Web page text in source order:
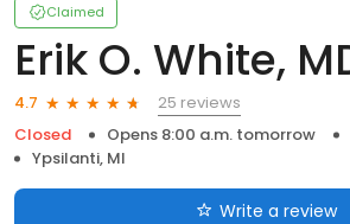
Claimed
Erik O. White,
4.7
25 reviews
Closed
Opens 8:00 a.m. tomorrow
Ypsilanti, MI
Write a review